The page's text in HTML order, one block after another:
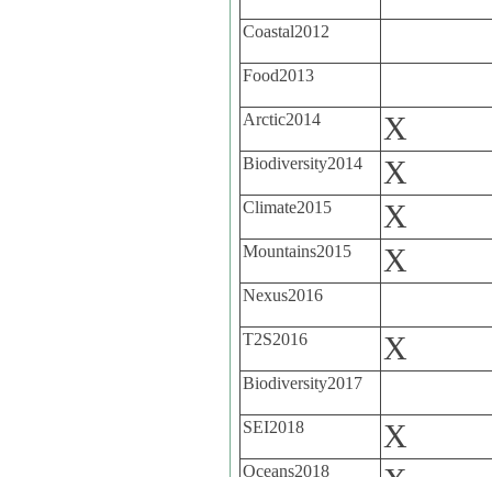
Coastal2012
Food2013
Arctic2014 X
Biodiversity2014 X
Climate2015 X
Mountains2015 X
Nexus2016
T2S2016 X
Biodiversity2017
SEI2018 X
Oceans2018